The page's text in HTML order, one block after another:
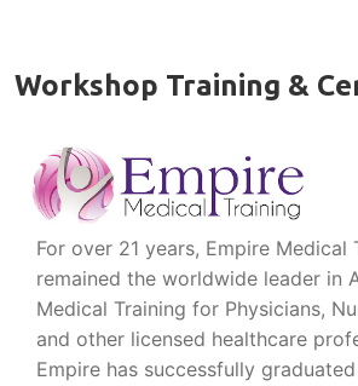
Workshop Training &
For over 21 years, Empire Medical
remained the worldwide leader in
Medical Training for Physicians,
and other licensed healthcare
Empire has successfully